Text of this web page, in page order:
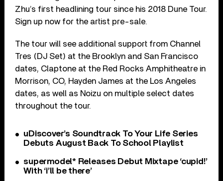
Zhu’s first headlining tour since his 2018 Dune Tour.
Sign up now for the artist pre-sale.
The tour will see additional support from Channel
Tres (DJ Set) at the Brooklyn and San Francisco
dates, Claptone at the Red Rocks Amphitheatre in
Morrison, CO, Hayden James at the Los Angeles
dates, as well as Noizu on multiple select dates
throughout the tour.
uDiscover’s Soundtrack To Your Life Series
Debuts August Back To School Playlist
supermodel* Releases Debut Mixtape ‘cupid!’
With ‘i’ll be there’